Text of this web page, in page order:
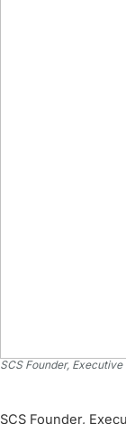
SCS Founder,
SCS Founder,